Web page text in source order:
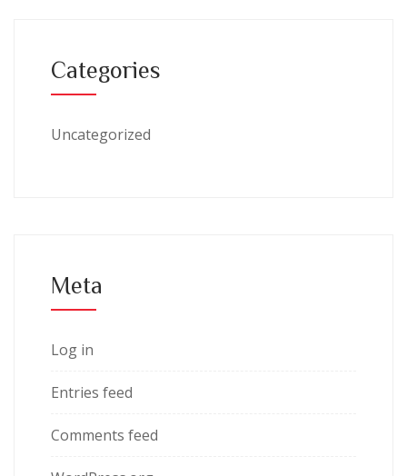
Categories
Uncategorized
Meta
Log in
Entries feed
Comments feed